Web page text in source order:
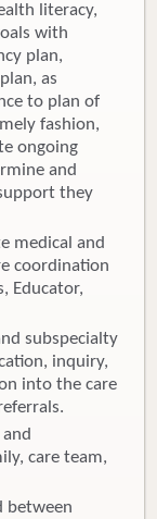
literacy,
with
plan,
as
to plan of
fashion,
ongoing
and
they
medical and
coordination
Educator,
subspecialty
inquiry,
into the care
care team,
between